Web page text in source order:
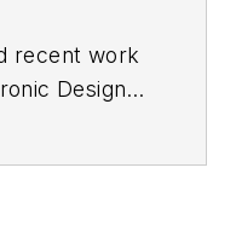
recent work
Design's